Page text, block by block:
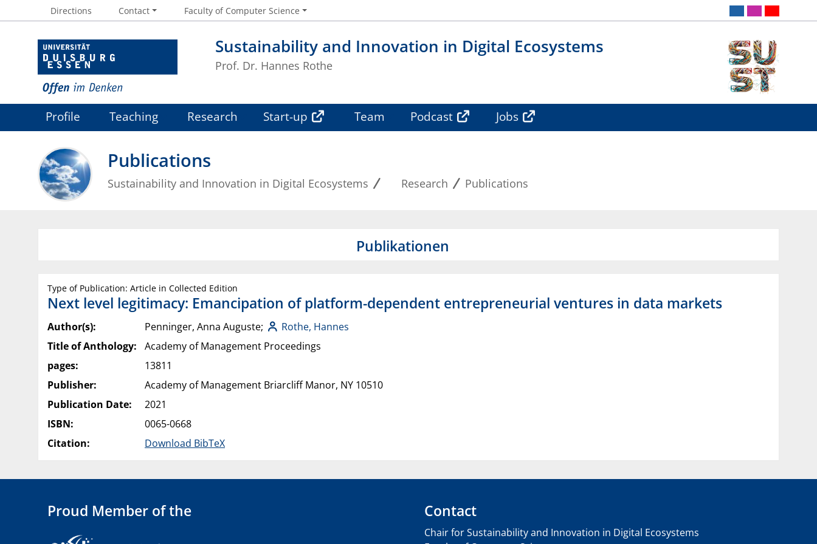
Sustainability and Innovation in Digital Ecosystems
Prof. Dr. Hannes Rothe
Directions Contact Faculty of Computer Science
Profile Teaching Research Start-up Team Podcast Jobs
Publications
Sustainability and Innovation in Digital Ecosystems Research Publications
Publikationen
Type of Publication: Article in Collected Edition
Next level legitimacy: Emancipation of platform-dependent entrepreneurial ventures in data markets
Author(s): Penninger, Anna Auguste;
Rothe, Hannes
Title of Anthology:
Academy of Management Proceedings
pages:
13811
Publisher:
Academy of Management Briarcliff Manor, NY 10510
Publication Date:
2021
ISBN:
0065-0668
Citation:
Download BibTeX
Proud Member of the Contact
Chair for Sustainability and Innovation in Digital Ecosystems